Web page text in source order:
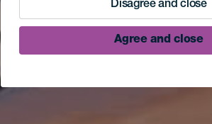
Disagree and close
Agree and close